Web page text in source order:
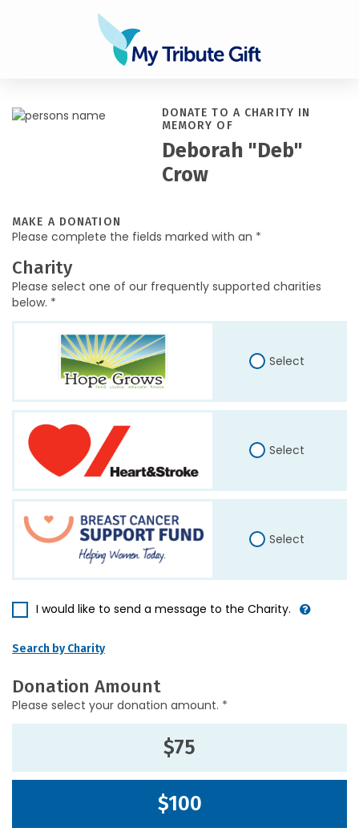
DONATE TO A CHARITY IN
MEMORY OF
Deborah "Deb"
Crow
MAKE A DONATION
Please complete the fields marked with an *
Charity
Please select one of our frequently supported charities
below. *
Select
Select
Select
I would like to send a message to the Charity.
Search by Charity
Donation Amount
Please select your donation amount. *
$75
$100